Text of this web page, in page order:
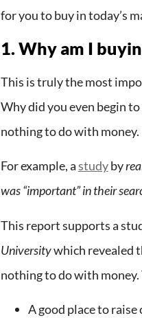
for you to buy in today’s
1. Why am I
This is truly the most
Why did you even begin
nothing to do with money.
For example, astudyby
was “important” in their
This report supports a
Universitywhich revealed
nothing to do with money.
A good place to